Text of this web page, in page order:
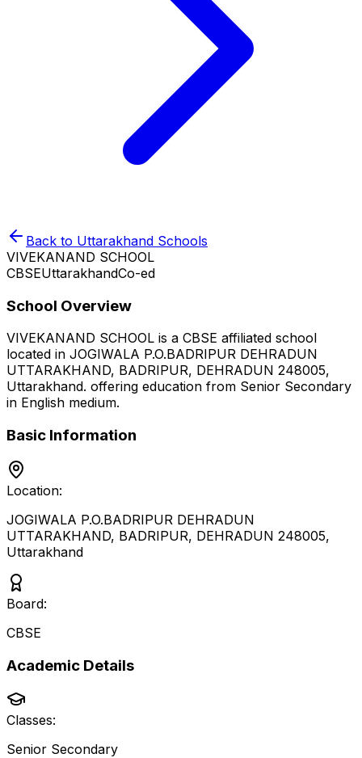
Back to Uttarakhand Schools
VIVEKANAND SCHOOL
CBSEUttarakhandCo-ed
School Overview
VIVEKANAND SCHOOL is a CBSE affiliated school
located in JOGIWALA P.O.BADRIPUR DEHRADUN
UTTARAKHAND, BADRIPUR, DEHRADUN 248005,
Uttarakhand. offering education from Senior Secondary
in English medium.
Basic Information
Location:
JOGIWALA P.O.BADRIPUR DEHRADUN
UTTARAKHAND, BADRIPUR, DEHRADUN 248005,
Uttarakhand
Board:
CBSE
Academic Details
Classes:
Senior Secondary